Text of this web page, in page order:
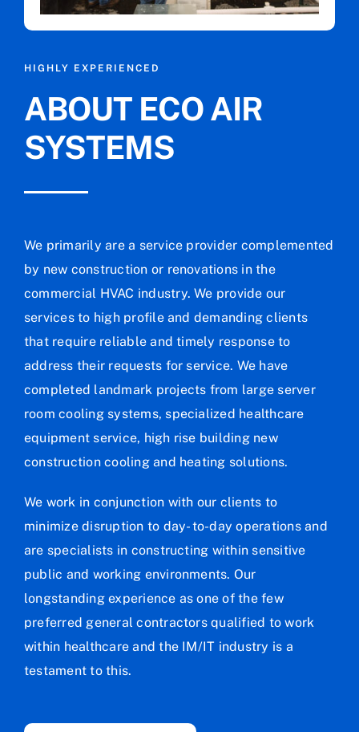
HIGHLY EXPERIENCED
ABOUT ECO AIR
SYSTEMS
We primarily are a service provider complemented
by new construction or renovations in the
commercial HVAC industry. We provide our
services to high profile and demanding clients
that require reliable and timely response to
address their requests for service. We have
completed landmark projects from large server
room cooling systems, specialized healthcare
equipment service, high rise building new
construction cooling and heating solutions.
We work in conjunction with our clients to
minimize disruption to day- to-day operations and
are specialists in constructing within sensitive
public and working environments. Our
longstanding experience as one of the few
preferred general contractors qualified to work
within healthcare and the IM/IT industry is a
testament to this.